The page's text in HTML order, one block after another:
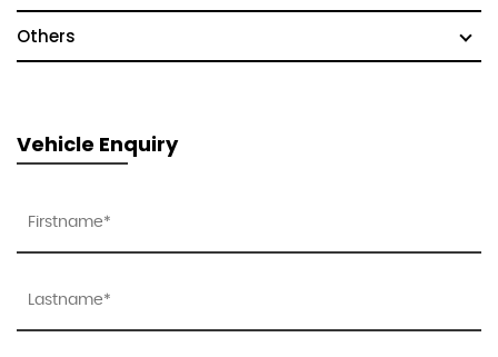
Others
Vehicle Enquiry